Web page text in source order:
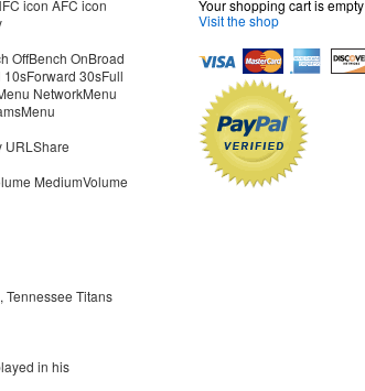
icon AFC icon
OffBench OnBroad
30sFull
NetworkMenu
URLShare
MediumVolume
Tennessee Titans
in his
Your shopping cart is empty
Visit the shop